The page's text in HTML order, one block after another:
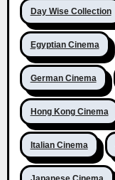
Day Wise Collection
Egyptian Cinema
German Cinema
Hong Kong Cinema
Italian Cinema